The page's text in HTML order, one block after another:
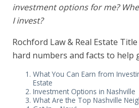
investment options for me?
I invest?
Rochford Law & Real Estate
hard numbers and facts to help
What You Can Earn from
Estate
Investment Options in Nashville
What Are the Top Nashville